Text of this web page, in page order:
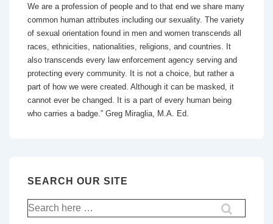
We are a profession of people and to that end we share many
common human attributes including our sexuality. The variety
of sexual orientation found in men and women transcends all
races, ethnicities, nationalities, religions, and countries. It
also transcends every law enforcement agency serving and
protecting every community. It is not a choice, but rather a
part of how we were created. Although it can be masked, it
cannot ever be changed. It is a part of every human being
who carries a badge.” Greg Miraglia, M.A. Ed.
SEARCH OUR SITE